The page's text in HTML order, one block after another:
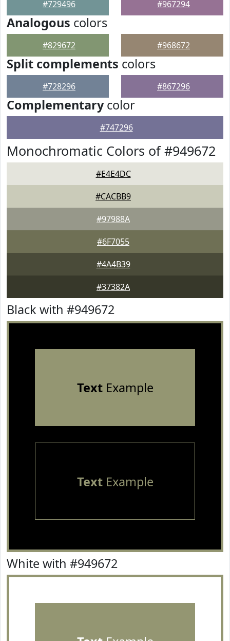
#729496 #967294
Analogous colors
#829672 #968672
Split complements colors
#728296 #867296
Complementarycolor
#747296
Monochromatic Colors of #949672
#E4E4DC
#CACBB9
#97988A
#6F7055
#4A4B39
#37382A
Black with #949672
TextExample
TextExample
White with #949672